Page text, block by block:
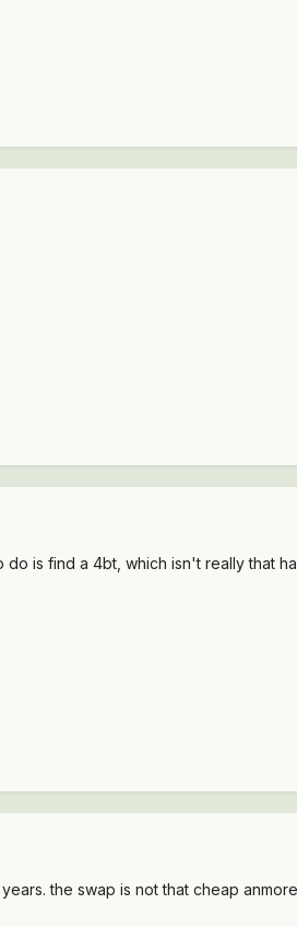
is find a 4bt, which isn't really that
the swap is not that cheap